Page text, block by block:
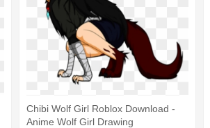
Chibi Wolf Girl Roblox Download -
Anime Wolf Girl Drawing